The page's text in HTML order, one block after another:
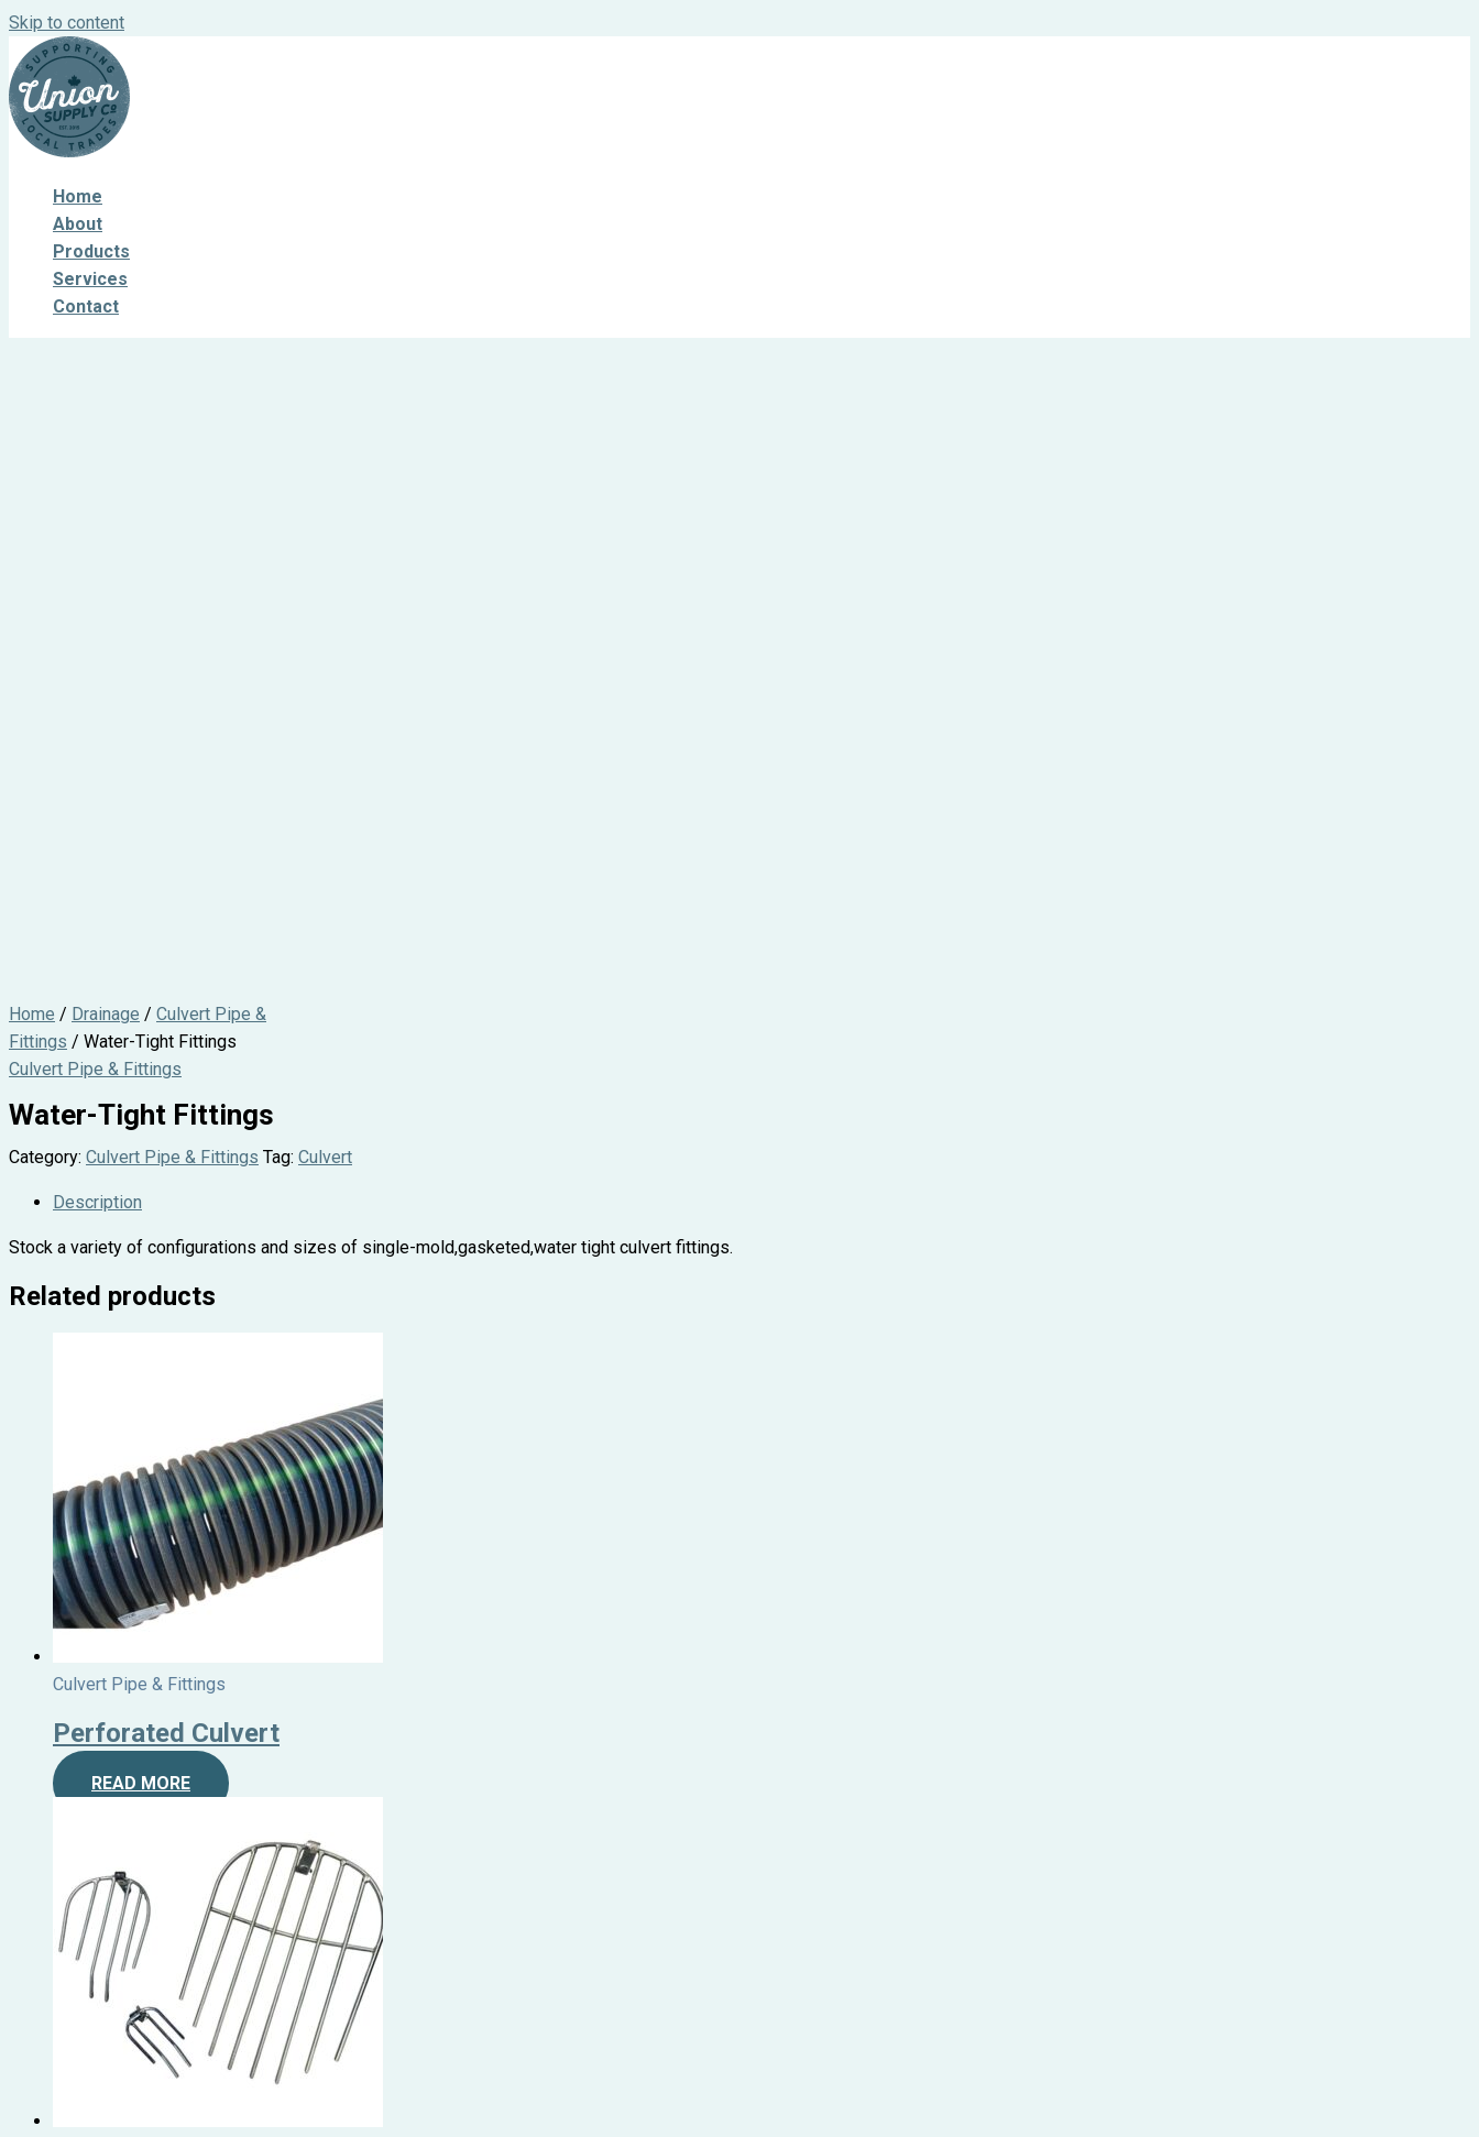
Skip to content
Home
About
Products
Services
Contact
Home / Drainage / Culvert Pipe &
Fittings / Water-Tight Fittings
Culvert Pipe & Fittings
Water-Tight Fittings
Category: Culvert Pipe & Fittings Tag: Culvert
Description
Stock a variety of configurations and sizes of single-mold,gasketed,water tight culvert fittings.
Related products
Culvert Pipe & Fittings
Perforated Culvert
READ MORE